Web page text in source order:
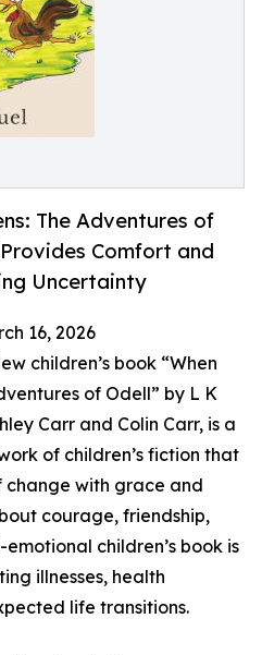
The Adventures of
Comfort and
Uncertainty
16, 2026
children’s book “When
of Odell” by L K
Carr and Colin Carr, is a
of children’s fiction that
change with grace and
courage, friendship,
children’s book is
illnesses, health
life transitions.